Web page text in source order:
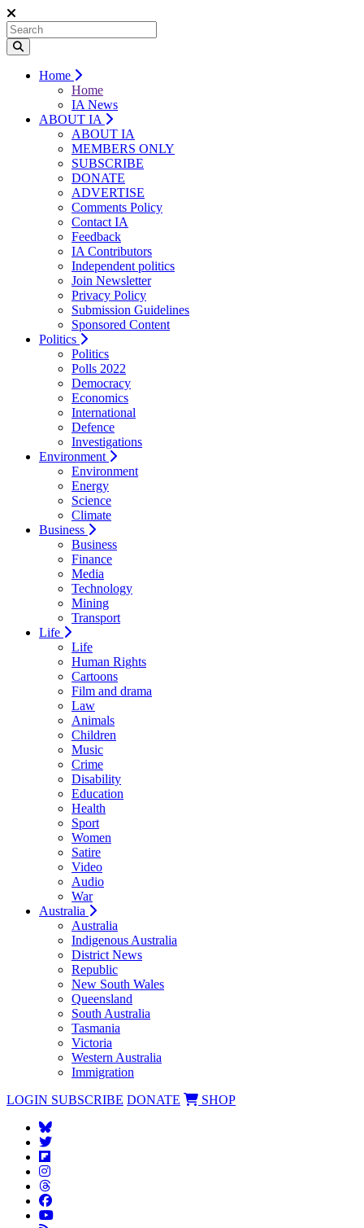
Home
Home
IA News
ABOUT IA
ABOUT IA
MEMBERS ONLY
SUBSCRIBE
DONATE
ADVERTISE
Comments Policy
Contact IA
Feedback
IA Contributors
Independent politics
Join Newsletter
Privacy Policy
Submission Guidelines
Sponsored Content
Politics
Politics
Polls 2022
Democracy
Economics
International
Defence
Investigations
Environment
Environment
Energy
Science
Climate
Business
Business
Finance
Media
Technology
Mining
Transport
Life
Life
Human Rights
Cartoons
Film and drama
Law
Animals
Children
Music
Crime
Disability
Education
Health
Sport
Women
Satire
Video
Audio
War
Australia
Australia
Indigenous Australia
District News
Republic
New South Wales
Queensland
South Australia
Tasmania
Victoria
Western Australia
Immigration
LOGIN SUBSCRIBE DONATE SHOP